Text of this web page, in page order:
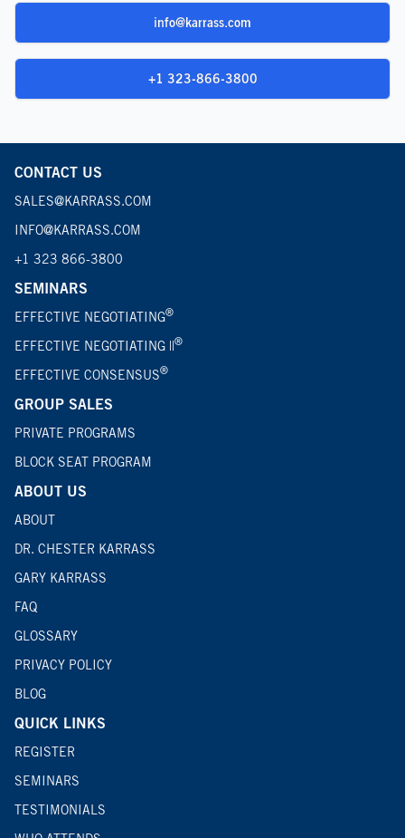
info@karrass.com
+1 323-866-3800
CONTACT US
SALES@KARRASS.COM
INFO@KARRASS.COM
+1 323 866-3800
SEMINARS
EFFECTIVE NEGOTIATING®
EFFECTIVE NEGOTIATING ||®
EFFECTIVE CONSENSUS®
GROUP SALES
PRIVATE PROGRAMS
BLOCK SEAT PROGRAM
ABOUT US
ABOUT
DR. CHESTER KARRASS
GARY KARRASS
FAQ
GLOSSARY
PRIVACY POLICY
BLOG
QUICK LINKS
REGISTER
SEMINARS
TESTIMONIALS